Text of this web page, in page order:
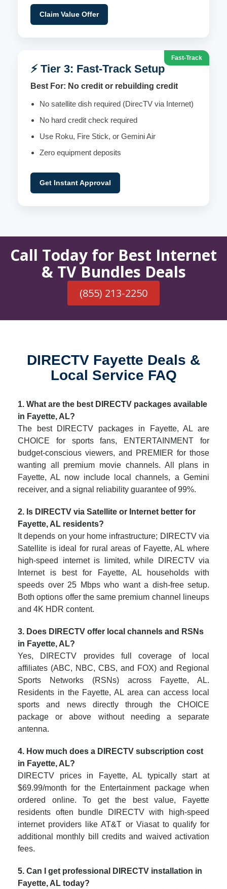
Claim Value Offer
Fast-Track
⚡ Tier 3: Fast-Track Setup
Best For: No credit or rebuilding credit
No satellite dish required (DirecTV via Internet)
No hard credit check required
Use Roku, Fire Stick, or Gemini Air
Zero equipment deposits
Get Instant Approval
Call Today for Best Internet
& TV Bundles Deals
(855) 213-2250
DIRECTV Fayette Deals &
Local Service FAQ
1. What are the best DIRECTV packages available
in Fayette, AL?
The best DIRECTV packages in Fayette, AL are
CHOICE for sports fans, ENTERTAINMENT for
budget-conscious viewers, and PREMIER for those
wanting all premium movie channels. All plans in
Fayette, AL now include local channels, a Gemini
receiver, and a signal reliability guarantee of 99%.
2. Is DIRECTV via Satellite or Internet better for
Fayette, AL residents?
It depends on your home infrastructure; DIRECTV via
Satellite is ideal for rural areas of Fayette, AL where
high-speed internet is limited, while DIRECTV via
Internet is best for Fayette, AL households with
speeds over 25 Mbps who want a dish-free setup.
Both options offer the same premium channel lineups
and 4K HDR content.
3. Does DIRECTV offer local channels and RSNs
in Fayette, AL?
Yes, DIRECTV provides full coverage of local
affiliates (ABC, NBC, CBS, and FOX) and Regional
Sports Networks (RSNs) across Fayette, AL.
Residents in the Fayette, AL area can access local
sports and news directly through the CHOICE
package or above without needing a separate
antenna.
4. How much does a DIRECTV subscription cost
in Fayette, AL?
DIRECTV prices in Fayette, AL typically start at
$69.99/month for the Entertainment package when
ordered online. To get the best value, Fayette
residents often bundle DIRECTV with high-speed
internet providers like AT&T or Viasat to qualify for
additional monthly bill credits and waived activation
fees.
5. Can I get professional DIRECTV installation in
Fayette, AL today?